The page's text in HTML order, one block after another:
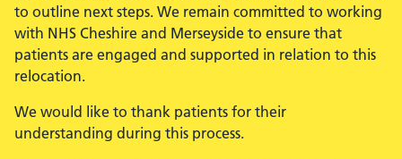
to outline next steps. We remain committed to working
with NHS Cheshire and Merseyside to ensure that
patients are engaged and supported in relation to this
relocation.
We would like to thank patients for their
understanding during this process.